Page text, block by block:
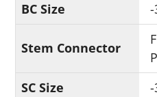
BC Size
Stem Connector
SC Size